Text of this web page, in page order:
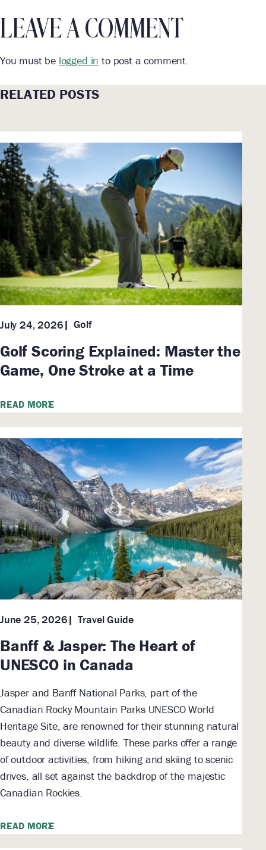
LEAVE A COMMENT
You must be logged in to post a comment.
RELATED POSTS
July 24, 2026 Golf
Golf Scoring Explained: Master the
Game, One Stroke at a Time
READ MORE
June 25, 2026 Travel Guide
Banff & Jasper: The Heart of
UNESCO in Canada
Jasper and Banff National Parks, part of the
Canadian Rocky Mountain Parks UNESCO World
Heritage Site, are renowned for their stunning natural
beauty and diverse wildlife. These parks offer a range
of outdoor activities, from hiking and skiing to scenic
drives, all set against the backdrop of the majestic
Canadian Rockies.
READ MORE